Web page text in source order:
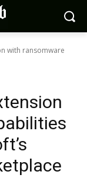
with ransomware